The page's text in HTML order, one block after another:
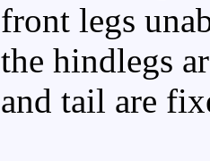
front legs
the hindlegs
and tail are